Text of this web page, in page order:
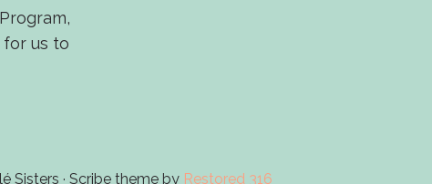
us to
Sisters · Scribe theme by Restored 316